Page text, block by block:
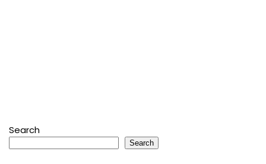
Search
Search